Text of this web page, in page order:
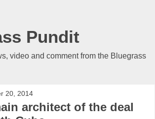
Pundit
video and comment from the Bluegrass
20, 2014
architect of the deal